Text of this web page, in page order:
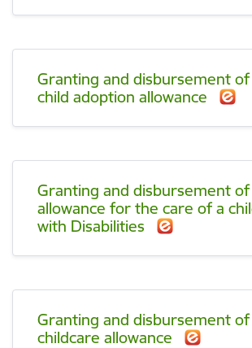
Granting and disbursement of
child adoption allowance
Granting and disbursement
allowance for the care of a
with Disabilities
Granting and disbursement of
childcare allowance